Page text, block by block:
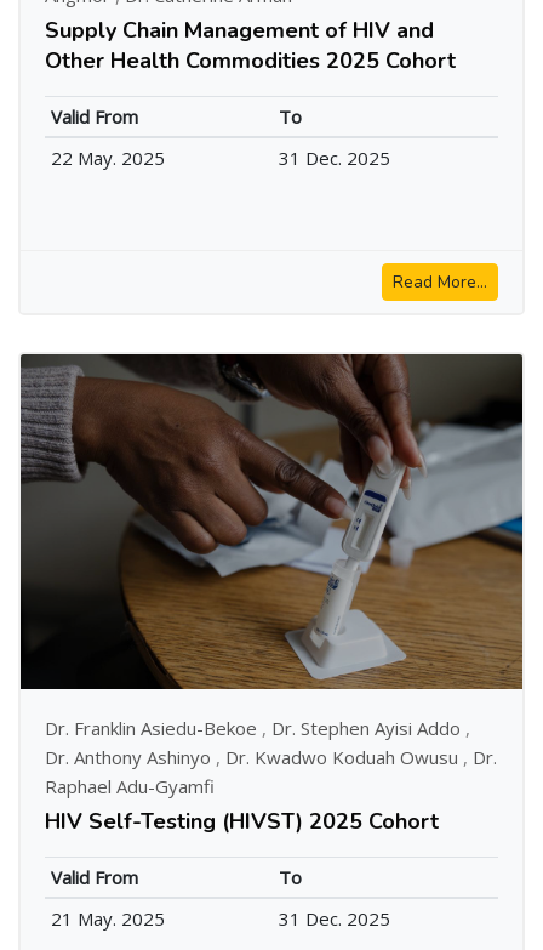
Supply Chain Management of HIV and
Other Health Commodities 2025 Cohort
Valid From
To
22 May. 2025
31 Dec. 2025
Read More...
Dr. Franklin Asiedu-Bekoe , Dr. Stephen Ayisi Addo ,
Dr. Anthony Ashinyo , Dr. Kwadwo Koduah Owusu , Dr.
Raphael Adu-Gyamfi
HIV Self-Testing (HIVST) 2025 Cohort
Valid From
To
21 May. 2025
31 Dec. 2025